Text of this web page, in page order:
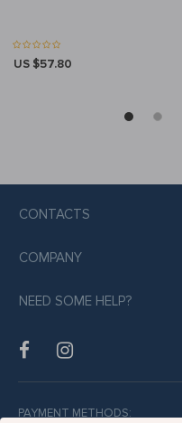
US $57.80
CONTACTS
COMPANY
NEED SOME HELP?
PAYMENT METHODS: